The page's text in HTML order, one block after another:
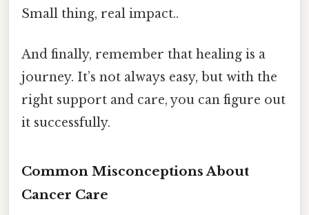
Small thing, real impact..
And finally, remember that healing is a
journey. It’s not always easy, but with the
right support and care, you can figure out
it successfully.
Common Misconceptions About
Cancer Care